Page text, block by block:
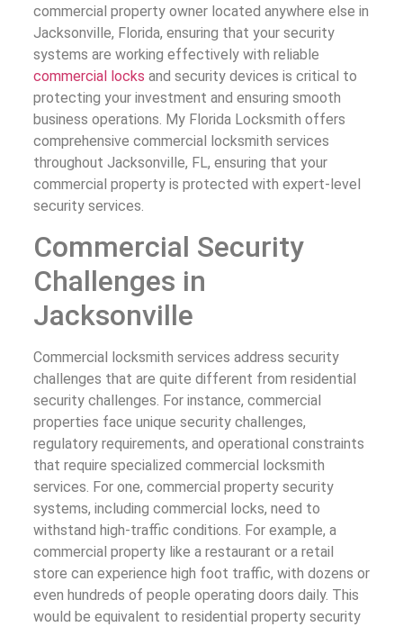
commercial property owner located anywhere else in
Jacksonville, Florida, ensuring that your security
systems are working effectively with reliable
commercial locks and security devices is critical to
protecting your investment and ensuring smooth
business operations. My Florida Locksmith offers
comprehensive commercial locksmith services
throughout Jacksonville, FL, ensuring that your
commercial property is protected with expert-level
security services.
Commercial Security
Challenges in
Jacksonville
Commercial locksmith services address security
challenges that are quite different from residential
security challenges. For instance, commercial
properties face unique security challenges,
regulatory requirements, and operational constraints
that require specialized commercial locksmith
services. For one, commercial property security
systems, including commercial locks, need to
withstand high-traffic conditions. For example, a
commercial property like a restaurant or a retail
store can experience high foot traffic, with dozens or
even hundreds of people operating doors daily. This
would be equivalent to residential property security